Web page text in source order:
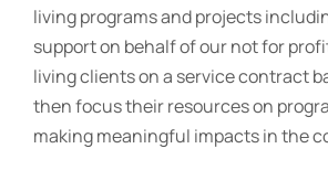
living programs and projects
support on behalf of our not for
living clients on a service contract
then focus their resources on
making meaningful impacts in the